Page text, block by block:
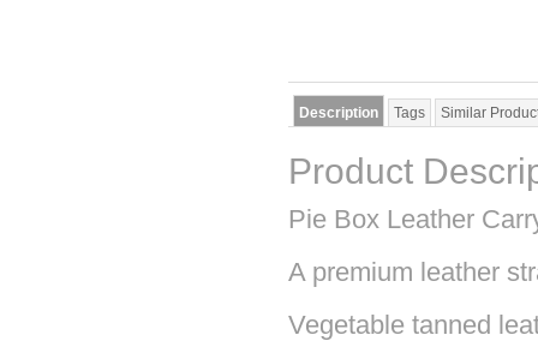
Description Tags Similar
Product
Pie Box Leather
A premium leather
Vegetable tanned